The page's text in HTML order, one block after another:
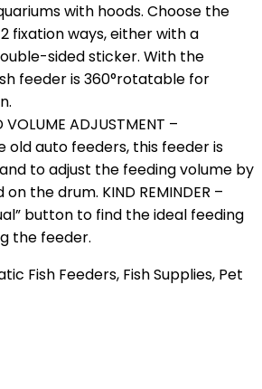
with hoods. Choose the
fixation ways, either with a
sided sticker. With the
feeder is 360°rotatable for
VOLUME ADJUSTMENT –
old auto feeders, this feeder is
to adjust the feeding volume by
the drum. KIND REMINDER –
button to find the ideal feeding
the feeder.
Fish Feeders, Fish Supplies, Pet